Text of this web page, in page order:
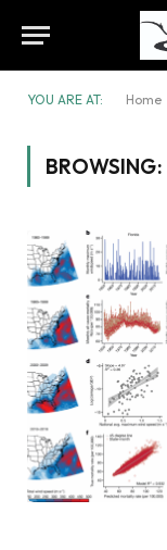
YOU ARE AT: Home
BROWSING: